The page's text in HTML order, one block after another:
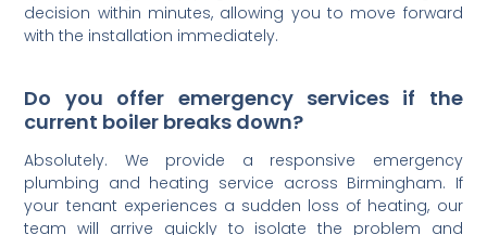
decision within minutes, allowing you to move forward
with the installation immediately.
Do you offer emergency services if the
current boiler breaks down?
Absolutely. We provide a responsive emergency
plumbing and heating service across Birmingham. If
your tenant experiences a sudden loss of heating, our
team will arrive quickly to isolate the problem and